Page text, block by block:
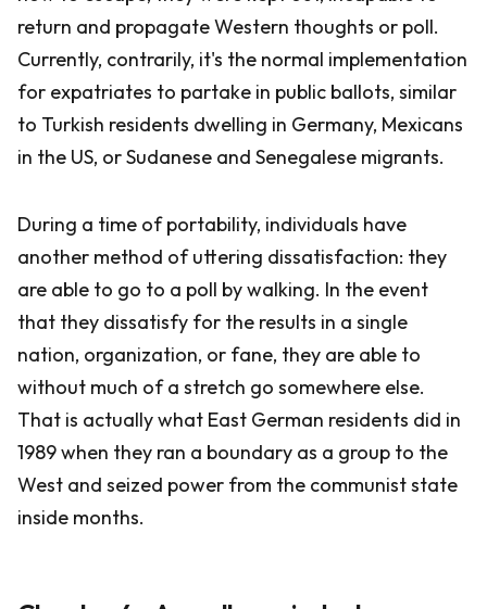
return and propagate Western thoughts or poll.
Currently, contrarily, it's the normal implementation
for expatriates to partake in public ballots, similar
to Turkish residents dwelling in Germany, Mexicans
in the US, or Sudanese and Senegalese migrants.
During a time of portability, individuals have
another method of uttering dissatisfaction: they
are able to go to a poll by walking. In the event
that they dissatisfy for the results in a single
nation, organization, or fane, they are able to
without much of a stretch go somewhere else.
That is actually what East German residents did in
1989 when they ran a boundary as a group to the
West and seized power from the communist state
inside months.